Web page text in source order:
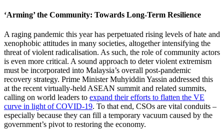
‘Arming’ the Community: Towards Long-Term Resilience
A raging pandemic this year has perpetuated rising levels of hate and
xenophobic attitudes in many societies, altogether intensifying the
threat of violent radicalisation. As such, the role of community actors
is even more critical. A sound approach to deter violent extremism
must be incorporated into Malaysia’s overall post-pandemic
recovery strategy. Prime Minister Muhyiddin Yassin addressed this
at the recent virtually-held ASEAN summit and related summits,
calling on world leaders to expand their efforts to flatten the VE
curve in light of COVID-19. To that end, CSOs are vital conduits –
especially because they can fill a temporary vacuum caused by the
government’s pivot to restoring the economy.